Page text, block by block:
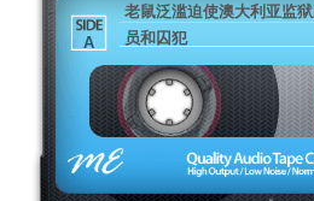
A
老鼠泛滥迫使澳大利亚监
员和囚犯